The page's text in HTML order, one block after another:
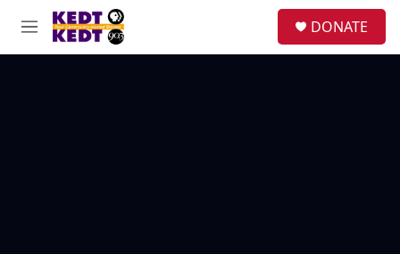
Skip to main content
M
e
DONATE